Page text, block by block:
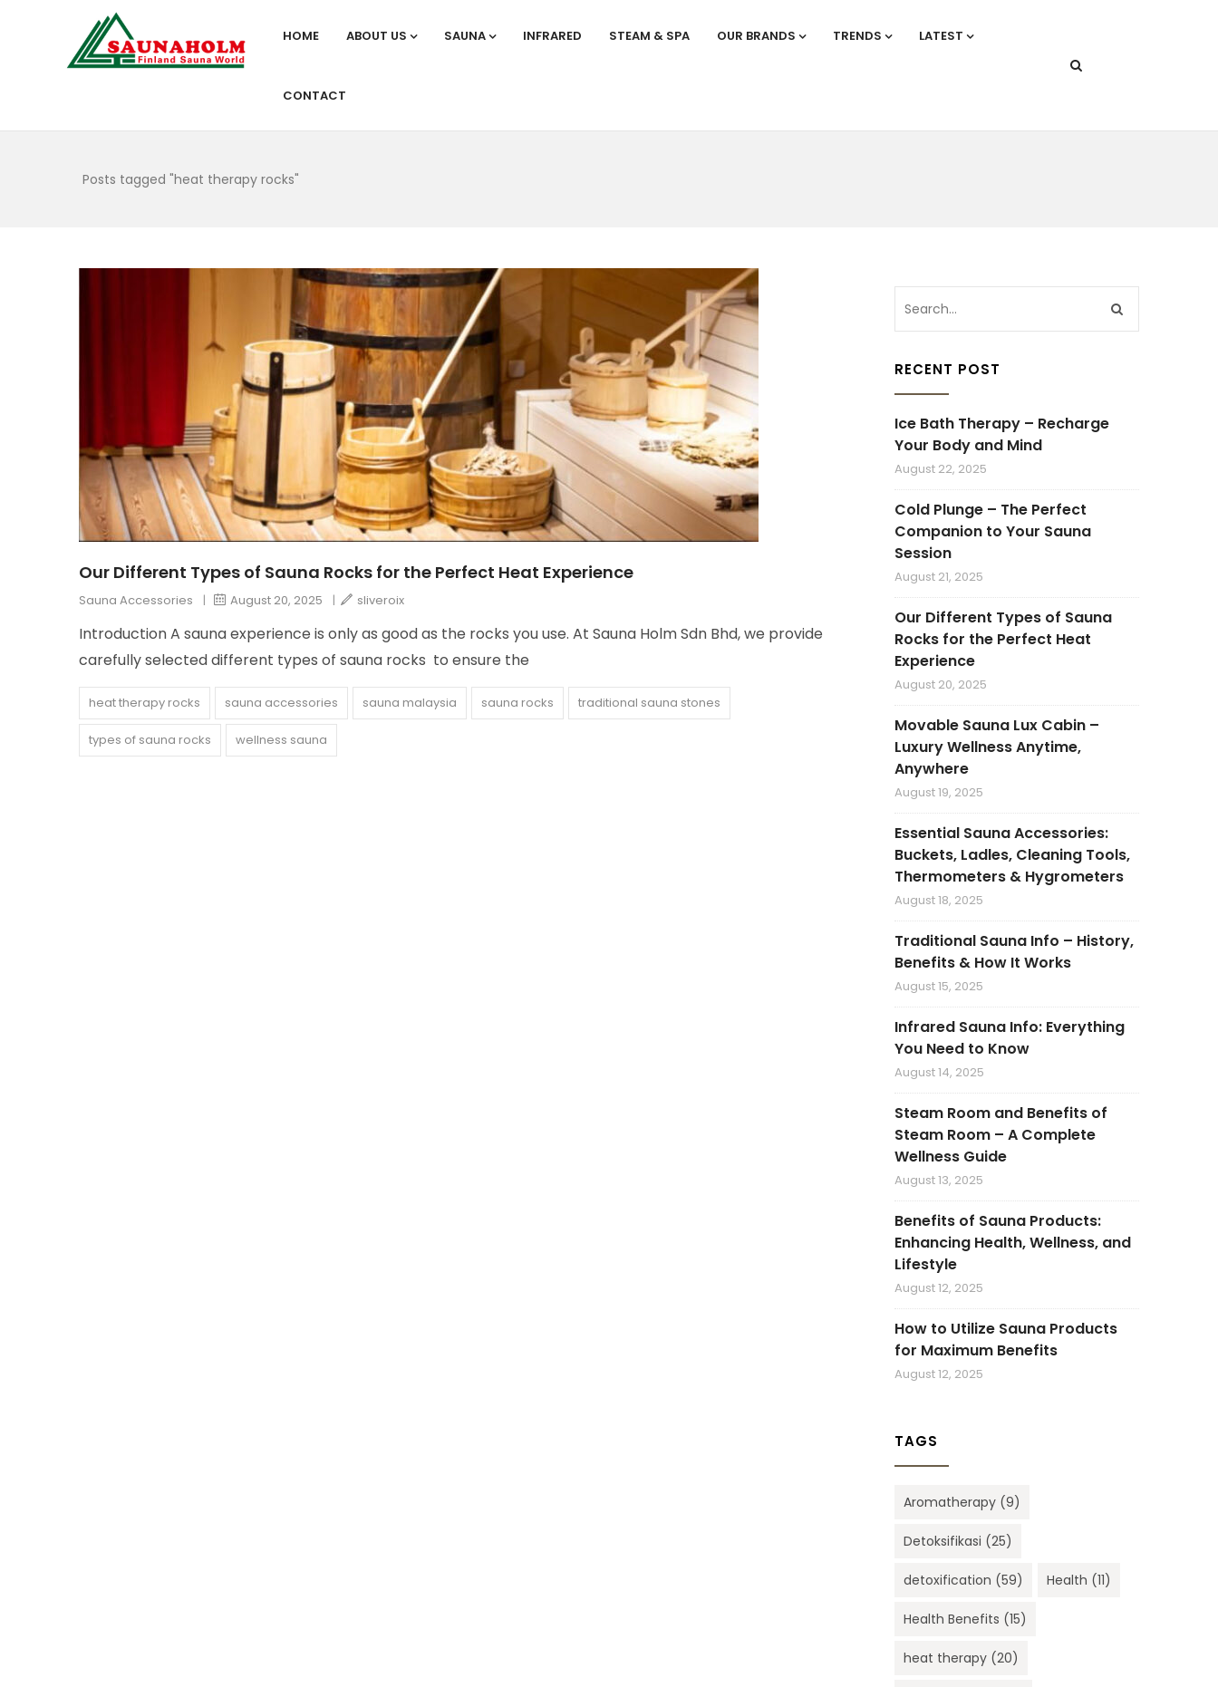
HOME ABOUT US SAUNA INFRARED STEAM & SPA OUR BRANDS TRENDS LATEST
CONTACT
Posts tagged "heat therapy rocks"
Our Different Types of Sauna Rocks for the Perfect Heat Experience
Sauna Accessories | August 20, 2025 | sliveroix
Introduction A sauna experience is only as good as the rocks you use. At Sauna Holm Sdn Bhd, we provide
carefully selected different types of sauna rocks to ensure the
heat therapy rocks sauna accessories sauna malaysia sauna rocks traditional sauna stones
types of sauna rocks wellness sauna
RECENT POST
Ice Bath Therapy – Recharge
Your Body and Mind
August 22, 2025
Cold Plunge – The Perfect
Companion to Your Sauna
Session
August 21, 2025
Our Different Types of Sauna
Rocks for the Perfect Heat
Experience
August 20, 2025
Movable Sauna Lux Cabin –
Luxury Wellness Anytime,
Anywhere
August 19, 2025
Essential Sauna Accessories:
Buckets, Ladles, Cleaning Tools,
Thermometers & Hygrometers
August 18, 2025
Traditional Sauna Info – History,
Benefits & How It Works
August 15, 2025
Infrared Sauna Info: Everything
You Need to Know
August 14, 2025
Steam Room and Benefits of
Steam Room – A Complete
Wellness Guide
August 13, 2025
Benefits of Sauna Products:
Enhancing Health, Wellness, and
Lifestyle
August 12, 2025
How to Utilize Sauna Products
for Maximum Benefits
August 12, 2025
TAGS
Aromatherapy (9)
Detoksifikasi (25)
detoxification (59) Health (11)
Health Benefits (15)
heat therapy (20)